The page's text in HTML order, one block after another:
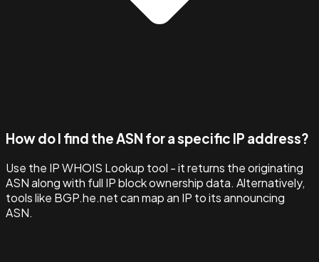
How do I find the ASN for a specific IP address?
Use the IP WHOIS Lookup tool - it returns the originating
ASN along with full IP block ownership data. Alternatively,
tools like BGP.he.net can map an IP to its announcing
ASN.